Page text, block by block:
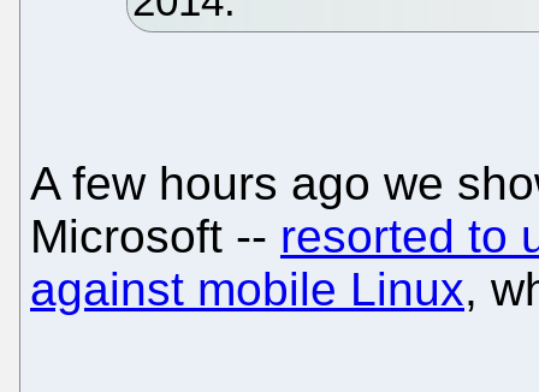
A few hours ago we
Microsoft -- resorted to
against mobile Linux,